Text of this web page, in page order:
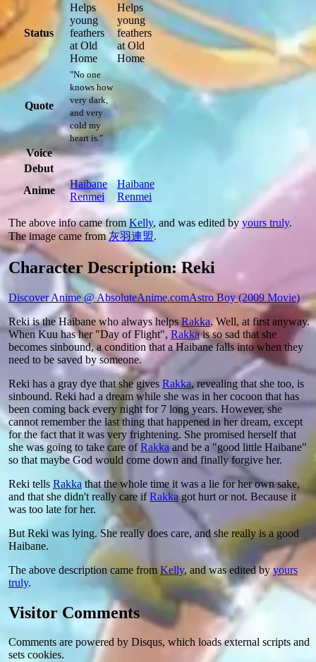
Status
Helps
young
feathers
at Old
Home
Helps
young
feathers
at Old
Home
Quote
"No one
knows how
very dark,
and very
cold my
heart is."
Voice
Debut
Anime
Haibane
Renmei
Haibane
Renmei
The above info came from Kelly, and was edited by yours truly.
The image came from灰羽連盟.
Character Description: Reki
Discover Anime @ AbsoluteAnime.comAstro Boy (2009 Movie)
Reki is the Haibane who always helpsRakka. Well, at first anyway.
When Kuu has her "Day of Flight", Rakkais so sad that she
becomes sinbound, a condition that a Haibane falls into when they
need to be saved by someone.
Reki has a gray dye that she gives Rakka, revealing that she too, is
sinbound. Reki had a dream while she was in her cocoon that has
been coming back every night for 7 long years. However, she
cannot remember the last thing that happened in her dream, except
for the fact that it was very frightening. She promised herself that
she was going to take care ofRakkaand be a "good little Haibane"
so that maybe God would come down and finally forgive her.
Reki tells Rakka that the whole time it was a lie for her own sake,
and that she didn't really care ifRakkagot hurt or not. Because it
was too late for her.
But Reki was lying. She really does care, and she really is a good
Haibane.
The above description came fromKelly, and was edited byyours
truly.
Visitor Comments
Comments are powered by Disqus, which loads external scripts and
sets cookies.